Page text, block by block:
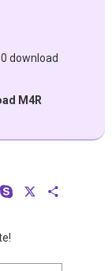
0 download
M4R
Skype